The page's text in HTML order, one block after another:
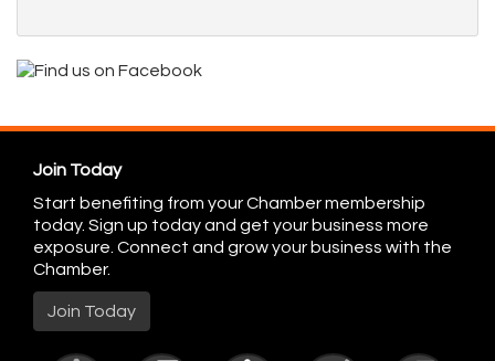
Join Today
Start benefiting from your Chamber membership
today. Sign up today and get your business more
exposure. Connect and grow your business with the
Chamber.
Join Today